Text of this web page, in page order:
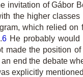
invitation of Gábor
the higher
which relied
6He probably would
made the position
end the debate
explicitly